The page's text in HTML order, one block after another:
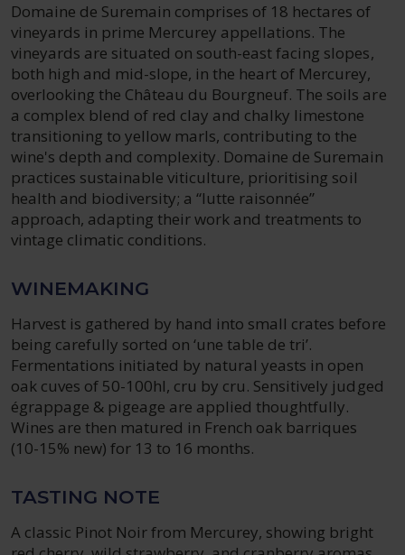
Domaine de Suremain comprises of 18 hectares of
vineyards in prime Mercurey appellations. The
vineyards are situated on south-east facing slopes,
both high and mid-slope, in the heart of Mercurey,
overlooking the Château du Bourgneuf. The soils are
a complex blend of red clay and chalky limestone
transitioning to yellow marls, contributing to the
wine's depth and complexity. Domaine de Suremain
practices sustainable viticulture, prioritising soil
health and biodiversity; a “lutte raisonnée”
approach, adapting their work and treatments to
vintage climatic conditions.
WINEMAKING
Harvest is gathered by hand into small crates before
being carefully sorted on ‘une table de tri’.
Fermentations initiated by natural yeasts in open
oak cuves of 50-100hl, cru by cru. Sensitively judged
égrappage & pigeage are applied thoughtfully.
Wines are then matured in French oak barriques
(10-15% new) for 13 to 16 months.
TASTING NOTE
A classic Pinot Noir from Mercurey, showing bright